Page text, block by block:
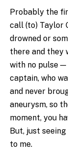
Probably the
call (to) Taylor
drowned or
there and they
with no pulse —
captain, who
and never
aneurysm, so
moment, you
But, just seeing
to me.